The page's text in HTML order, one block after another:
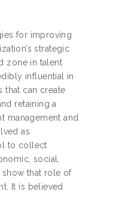
for improving
strategic
zone in talent
influential in
that can create
retaining a
management and
as
to collect
social,
show that role of
It is believed